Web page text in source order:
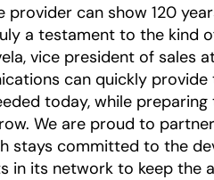
provider can show 120
a testament to the kind
vice president of sales
can quickly
today, while
We are proud to
stays committed to the
in its network to keep